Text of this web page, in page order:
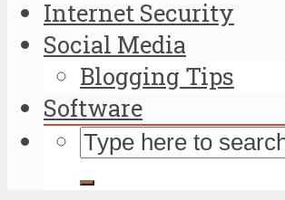
Internet Security
Social Media
Blogging Tips
Software